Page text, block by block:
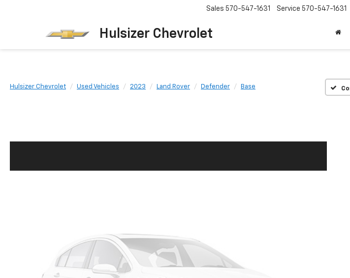
Hulsizer Chevrolet
Sales 570-547-1631 Service 570-547-1631
Hulsizer Chevrolet Used Vehicles 2023 Land Rover Defender Base